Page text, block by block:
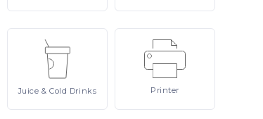
Juice& Cold Drinks Printer